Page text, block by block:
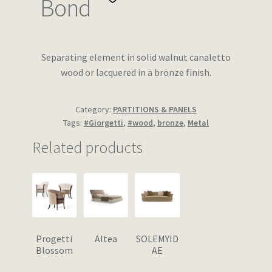
WishlistBond
Separating element in solid walnut canaletto
wood or lacquered in a bronze finish.
Category: PARTITIONS & PANELS
Tags: #Giorgetti, #wood, bronze, Metal
Related products
Progetti
Blossom
Altea
SOLEMYID
AE